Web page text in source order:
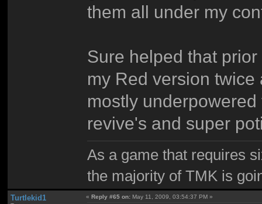
them all under my
Sure helped that
my Red version
mostly
revive's and super
As a game that requires
the majority of TMK is
Turtlekid1 «Reply #65 on: May 11, 2009, 03:54:37 PM »